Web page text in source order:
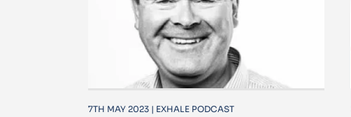
7TH MAY 2023 | EXHALE PODCAST